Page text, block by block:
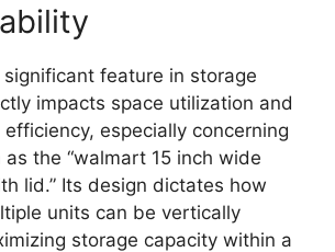
feature in storage
impacts space utilization and
especially concerning
the “walmart 15 inch wide
lid.” Its design dictates how
units can be vertically
storage capacity within a